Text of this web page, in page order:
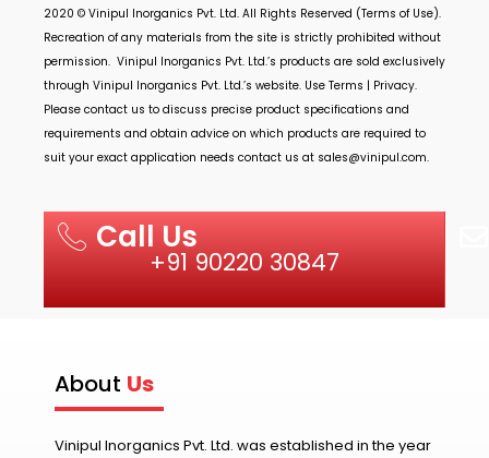
2020 © Vinipul Inorganics Pvt. Ltd. All Rights Reserved (Terms of Use).
Recreation of any materials from the site is strictly prohibited without
permission. Vinipul Inorganics Pvt. Ltd.’s products are sold exclusively
through Vinipul Inorganics Pvt. Ltd.’s website. Use Terms | Privacy.
Please contact us to discuss precise product specifications and
requirements and obtain advice on which products are required to
suit your exact application needs contact us at sales@vinipul.com.
Call Us
+91 90220 30847
About Us
Vinipul Inorganics Pvt. Ltd. was established in the year